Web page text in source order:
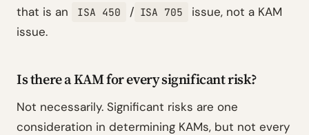
that is an
ISA 450 / ISA 705
issue, not a KAM
issue.
Is there a KAM for every significant risk?
Not necessarily. Significant risks are one
consideration in determining KAMs, but not every